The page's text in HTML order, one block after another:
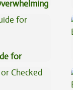
for